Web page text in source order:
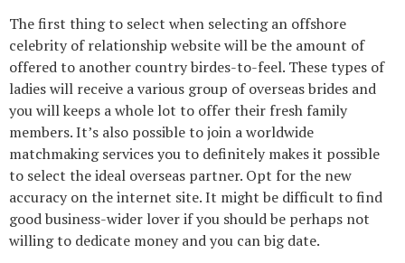
The first thing to select when selecting an offshore
celebrity of relationship website will be the amount of
offered to another country birdes-to-feel. These types of
ladies will receive a various group of overseas brides and
you will keeps a whole lot to offer their fresh family
members. It’s also possible to join a worldwide
matchmaking services you to definitely makes it possible
to select the ideal overseas partner. Opt for the new
accuracy on the internet site. It might be difficult to find
good business-wider lover if you should be perhaps not
willing to dedicate money and you can big date.